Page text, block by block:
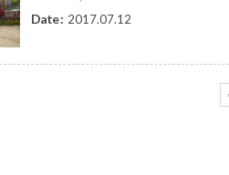
Date : 2017.07.12